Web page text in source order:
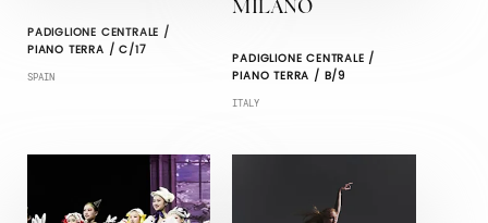
PADIGLIONE CENTRALE /
PIANO TERRA / C/17
SPAIN
MILANO
PADIGLIONE CENTRALE /
PIANO TERRA / B/9
ITALY